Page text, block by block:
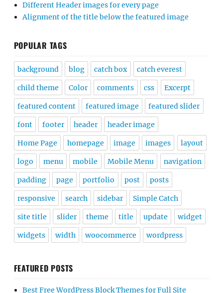
Different Header images for every page
Alignment of the title below the featured image
POPULAR TAGS
background blog catch box catch everest
child theme Color comments css Excerpt
featured content featured image featured slider
font footer header header image
Home Page homepage image images layout
logo menu mobile Mobile Menu navigation
padding page portfolio post posts
responsive search sidebar Simple Catch
site title slider theme title update widget
widgets width woocommerce wordpress
FEATURED POSTS
Best Free WordPress Block Themes for Full Site